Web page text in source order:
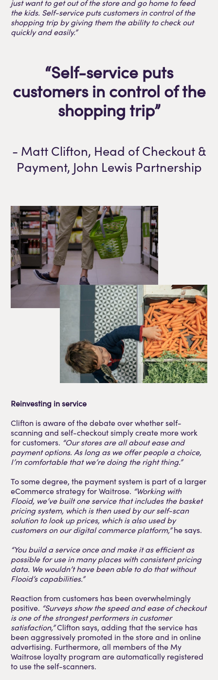
just want to get out of the store and go home to feed
the kids. Self-service puts customers in control of the
shopping trip by giving them the ability to check out
quickly and easily.”
“Self-service puts
customers in control of the
shopping trip”
- Matt Clifton, Head of Checkout &
Payment, John Lewis Partnership
Reinvesting in service
Clifton is aware of the debate over whether self-
scanning and self-checkout simply create more work
for customers. “Our stores are all about ease and
payment options. As long as we offer people a choice,
I’m comfortable that we’re doing the right thing.”
To some degree, the payment system is part of a larger
eCommerce strategy for Waitrose. “Working with
Flooid, we’ve built one service that includes the basket
pricing system, which is then used by our self-scan
solution to look up prices, which is also used by
customers on our digital commerce platform,”he says.
“You build a service once and make it as efficient as
possible for use in many places with consistent pricing
data. We wouldn’t have been able to do that without
Flooid’s capabilities.”
Reaction from customers has been overwhelmingly
positive. “Surveys show the speed and ease of checkout
is one of the strongest performers in customer
satisfaction,”Clifton says, adding that the service has
been aggressively promoted in the store and in online
advertising. Furthermore, all members of the My
Waitrose loyalty program are automatically registered
to use the self-scanners.